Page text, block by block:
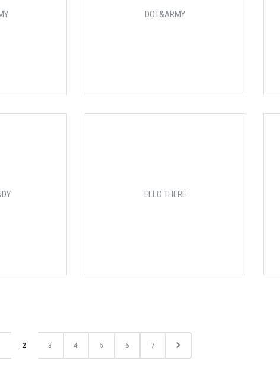
DOT&ARMY
ELLO THERE
2 3 4 5 6 7